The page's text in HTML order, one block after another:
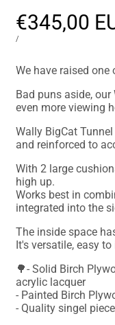
Sale
price
€345,00
UNIT
/
We have raised one
Bad puns aside,
even more viewing
Wally BigCat
and reinforced to
With 2 large
high up.
Works best in
integrated into the
The inside space
It's versatile, easy
🌳- Solid Birch
acrylic lacquer
- Painted Birch
- Quality singel